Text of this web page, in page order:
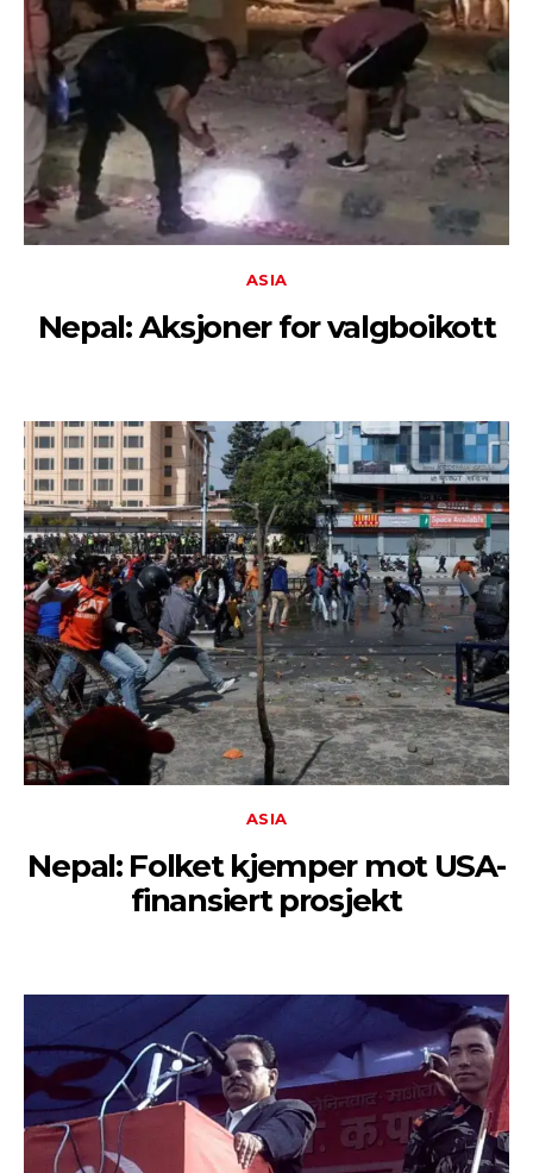
ASIA
Nepal: Aksjoner for valgboikott
ASIA
Nepal: Folket kjemper mot USA-
finansiert prosjekt